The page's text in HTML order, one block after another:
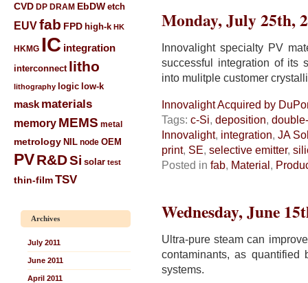
CVD DP DRAM EbDW etch
EUVfab FPD high-k HK
HKMG IC integration
interconnect litho
lithography logic low-k
mask materials
memory MEMS metal
metrology NIL node OEM
PVR&DSi solar test
thin-filmTSV
Archives
July 2011
June 2011
April 2011
Monday, July 25th,
Innovalight specialty PV
successful integration of its
into mulitple customer
Innovalight Acquired by
Tags: c-Si, deposition,
Innovalight, integration, JA
print, SE, selective emitter,
Posted in fab, Material,
Wednesday, June
Ultra-pure steam can
contaminants, as quantified
systems.